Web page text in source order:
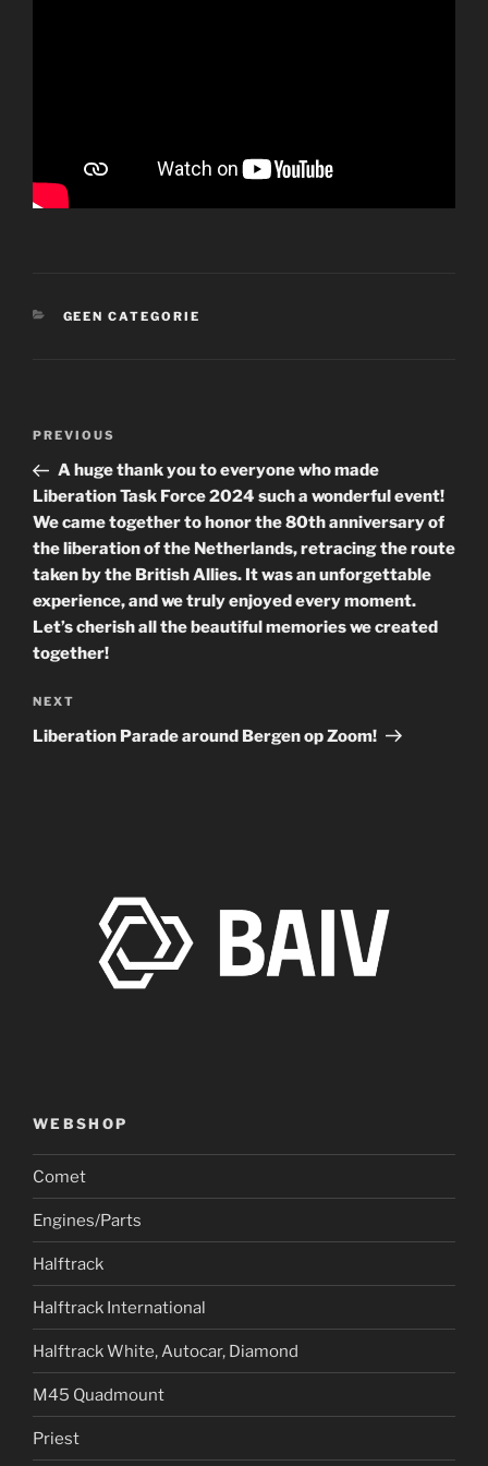
CATEGORIES
GEEN CATEGORIE
Previous
Post
PREVIOUS
A huge thank you to everyone who made
Liberation Task Force 2024 such a wonderful event!
We came together to honor the 80th anniversary of
the liberation of the Netherlands, retracing the route
taken by the British Allies. It was an unforgettable
experience, and we truly enjoyed every moment.
Let’s cherish all the beautiful memories we created
together!
Next
Post
NEXT
Liberation Parade around Bergen op Zoom!
WEBSHOP
Comet
Engines/Parts
Halftrack
Halftrack International
Halftrack White, Autocar, Diamond
M45 Quadmount
Priest